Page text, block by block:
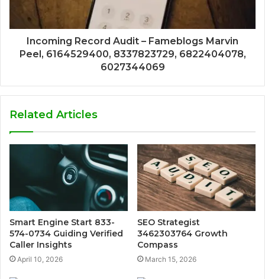
Incoming Record Audit – Fameblogs Marvin
Peel, 6164529400, 8337823729, 6822404078,
6027344069
Related Articles
Smart Engine Start 833-
574-0734 Guiding Verified
Caller Insights
April 10, 2026
SEO Strategist
3462303764 Growth
Compass
March 15, 2026